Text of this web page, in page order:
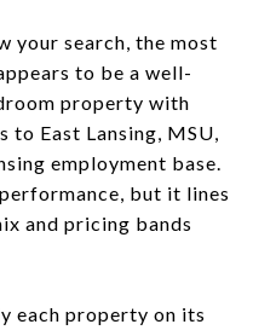
your search, the most
to be a well-
property with
to East Lansing, MSU,
employment base.
but it lines
and pricing bands
each property on its